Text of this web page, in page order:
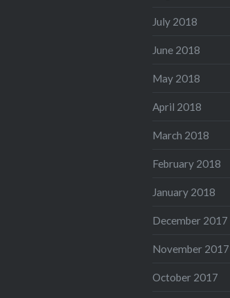
July 2018
June 2018
May 2018
April 2018
March 2018
February 2018
January 2018
December 2017
November 2017
October 2017